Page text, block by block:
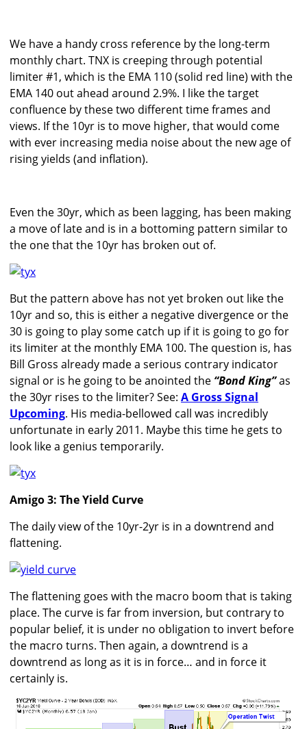
We have a handy cross reference by the long-term
monthly chart. TNX is creeping through potential
limiter #1, which is the EMA 110 (solid red line) with the
EMA 140 out ahead around 2.9%. I like the target
confluence by these two different time frames and
views. If the 10yr is to move higher, that would come
with ever increasing media noise about the new age of
rising yields (and inflation).
Even the 30yr, which as been lagging, has been making
a move of late and is in a bottoming pattern similar to
the one that the 10yr has broken out of.
But the pattern above has not yet broken out like the
10yr and so, this is either a negative divergence or the
30 is going to play some catch up if it is going to go for
its limiter at the monthly EMA 100. The question is, has
Bill Gross already made a serious contrary indicator
signal or is he going to be anointed the “Bond King”as
the 30yr rises to the limiter? See: A Gross Signal
Upcoming. His media-bellowed call was incredibly
unfortunate in early 2011. Maybe this time he gets to
look like a genius temporarily.
Amigo 3: The Yield Curve
The daily view of the 10yr-2yr is in a downtrend and
flattening.
The flattening goes with the macro boom that is taking
place. The curve is far from inversion, but contrary to
popular belief, it is under no obligation to invert before
the macro turns. Then again, a downtrend is a
downtrend as long as it is in force… and in force it
certainly is.